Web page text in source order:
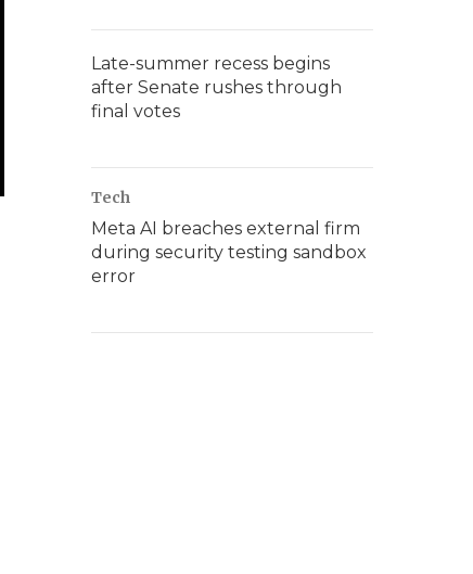
Late-summer recess begins
after Senate rushes through
final votes
Tech
Meta AI breaches external firm
during security testing sandbox
error